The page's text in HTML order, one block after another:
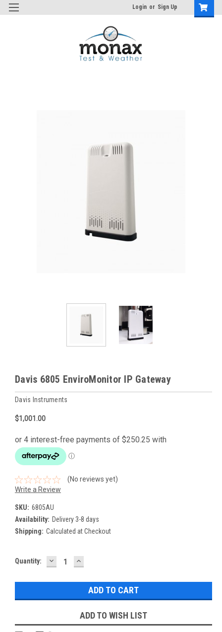
Login or Sign Up
Davis 6805 EnviroMonitor IP Gateway
Davis Instruments
$1,001.00
(No reviews yet)
Write a Review
SKU: 6805AU
Availability: Delivery 3-8 days
Shipping: Calculated at Checkout
Current
Quantity: DECREASE
QUANTITY:
INCREASE
QUANTITY:
ADD TO WISH LIST